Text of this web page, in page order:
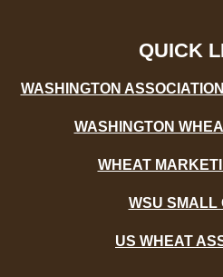
f
QUICK
WASHINGTON
WASHINGTON
WHEAT
WSU SMALL
US WHEAT